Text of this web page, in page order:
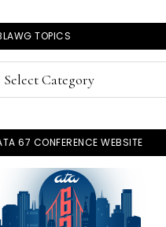
TOPICS
67 CONFERENCE WEBSITE